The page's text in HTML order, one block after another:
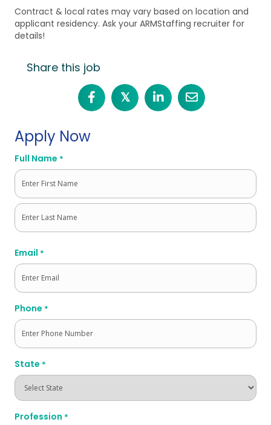
Contract & local rates may vary based on location and
applicant residency. Ask your ARMStaffing recruiter for
details!
Share this job
𝕏
Apply Now
Full Name *
First
Email *
Phone *
State *
Profession *